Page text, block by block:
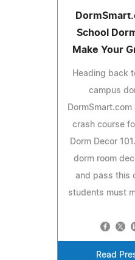
School
Make Your
Heading back
campus
crash course
Dorm Decor
dorm room
and pass this
students must
Read